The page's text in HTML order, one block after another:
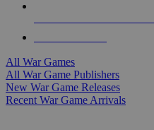
All War Games
All War Game Publishers
New War Game Releases
Recent War Game Arrivals